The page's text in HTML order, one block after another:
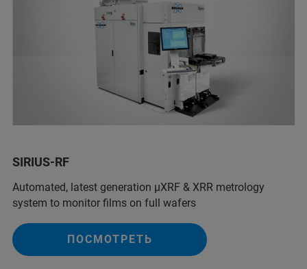
SIRIUS-RF
Automated, latest generation µXRF & XRR metrology
system to monitor films on full wafers
ПОСМОТРЕТЬ